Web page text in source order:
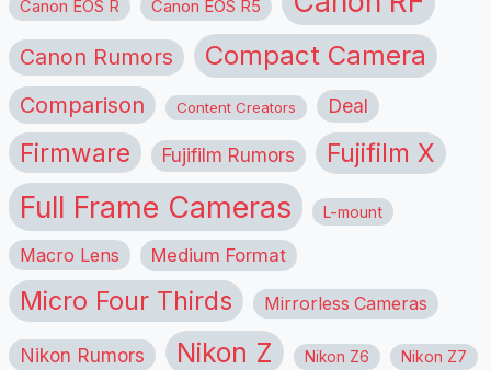
Canon EOS R Canon EOS R5
Canon Rumors Compact Camera
Comparison Content Creators Deal
Firmware Fujifilm Rumors Fujifilm X
Full Frame Cameras L-mount
Macro Lens Medium Format
Micro Four Thirds Mirrorless Cameras
Nikon Rumors Nikon Z Nikon Z6 Nikon Z7